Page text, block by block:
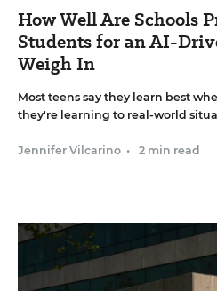
How Well Are Schools
Students for an AI-
Weigh In
Most teens say they learn best
they're learning to real-world
Jennifer Vilcarino • 2 min read